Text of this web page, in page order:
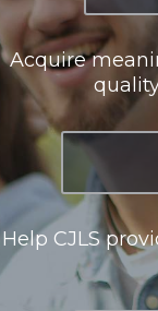
Acquire
Help CJLS